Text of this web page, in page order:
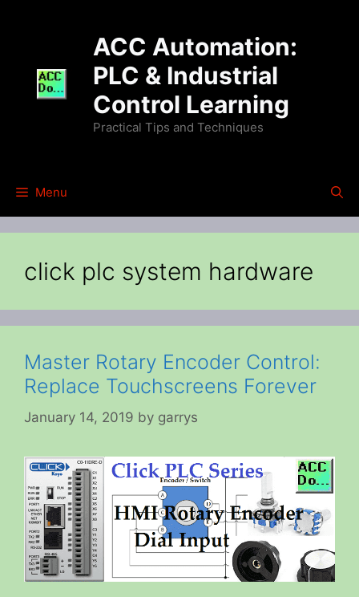
ACC Automation:
PLC & Industrial
Control Learning
Practical Tips and Techniques
Menu
click plc system hardware
Master Rotary Encoder Control:
Replace Touchscreens Forever
January 14, 2019 by garrys